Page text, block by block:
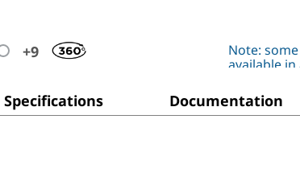
+9
Note:
available
Specifications Documentation